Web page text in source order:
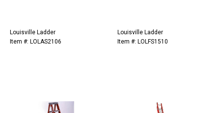
Louisville Ladder
Item #: LOLAS2106
Louisville Ladder
Item #: LOLFS1510